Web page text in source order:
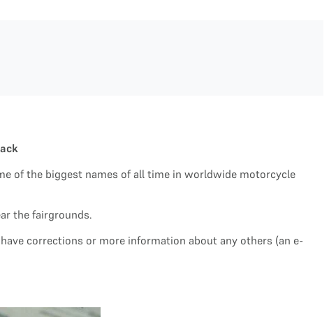
of the biggest names of all time in worldwide motorcycle
the fairgrounds.
corrections or more information about any others (an e-